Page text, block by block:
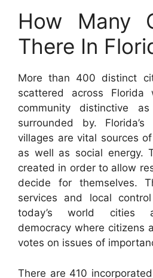
How Many
There In
More than 400 distinct
scattered across Florida
community distinctive
surrounded by.
villages are vital sources
as well as social energy.
created in order to allow
decide for themselves.
services and local
today’s world cities
democracy where citizens
votes on issues of
There are 410